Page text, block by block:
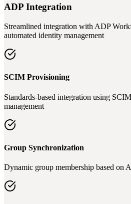
ADP Integration
Streamlined integration with ADP
automated identity management
SCIM Provisioning
Standards-based integration using
management
Group Synchronization
Dynamic group membership based on